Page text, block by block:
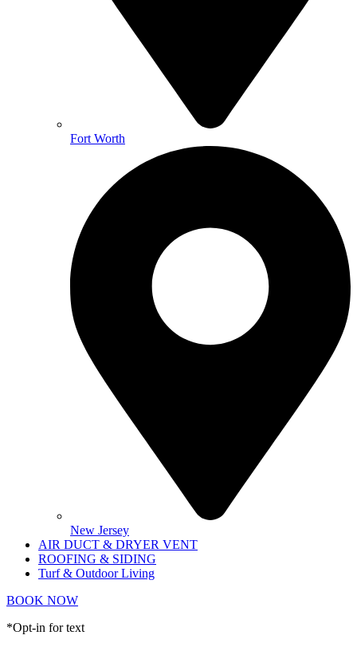
Fort Worth
New Jersey
AIR DUCT & DRYER VENT
ROOFING & SIDING
Turf & Outdoor Living
BOOK NOW
*Opt-in for text